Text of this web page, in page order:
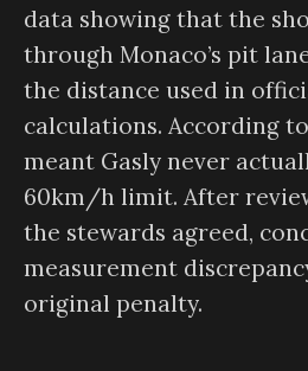
data showing that the
through Monaco’s pit
the distance used in
calculations. According
meant Gasly never
60km/h limit. After
the stewards agreed,
measurement
original penalty.